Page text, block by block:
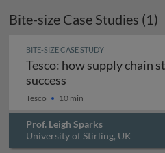
Bite-size Case Studies (1)
BITE-SIZE CASE STUDY
Tesco: how supply chain
success
Tesco 10 min
Prof. Leigh Sparks
University of Stirling, UK